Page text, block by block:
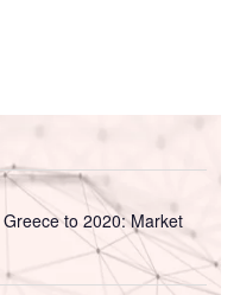
to 2020: Market